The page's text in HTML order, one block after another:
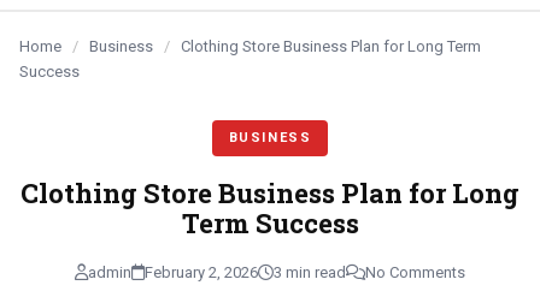
Home / Business / Clothing Store Business Plan for Long Term
Success
BUSINESS
Clothing Store Business Plan for Long
Term Success
admin February 2, 2026 3 min read No Comments